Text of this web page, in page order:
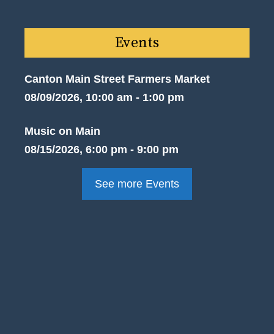
Events
Canton Main Street Farmers Market
08/09/2026, 10:00 am - 1:00 pm
Music on Main
08/15/2026, 6:00 pm - 9:00 pm
See more Events